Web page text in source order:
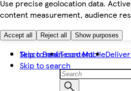
Use precise geolocation data.
content measurement, audience
Accept all Reject all Show purposes
Skip to main content
Skip to search
Tesco BankTesco Mobile